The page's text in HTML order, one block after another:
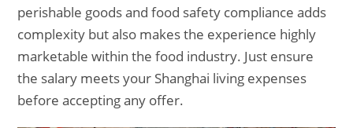
perishable goods and food safety compliance adds
complexity but also makes the experience highly
marketable within the food industry. Just ensure
the salary meets your Shanghai living expenses
before accepting any offer.